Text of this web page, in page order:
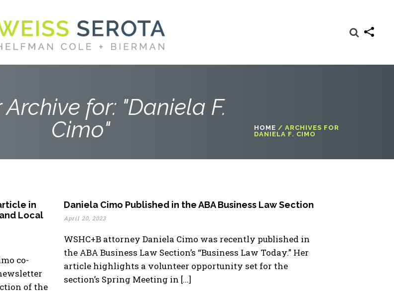
for: "Daniela F.
Cimo"
HOME / ARCHIVES FOR
DANIELA F. CIMO
in
Local
co-
of the
Daniela Cimo Published in the ABA Business Law Section
April 20, 2023
WSHC+B attorney Daniela Cimo was recently published in
the ABA Business Law Section’s “Business Law Today.” Her
article highlights a volunteer opportunity set for the
section’s Spring Meeting in [...]